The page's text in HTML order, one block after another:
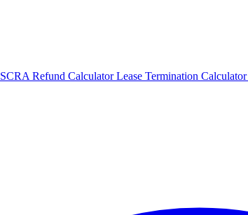
SCRA Refund CalculatorLease Termination Calculator